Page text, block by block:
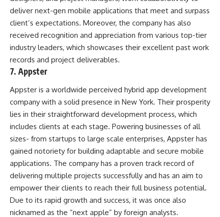
deliver next-gen mobile applications that meet and surpass
client’s expectations. Moreover, the company has also
received recognition and appreciation from various top-tier
industry leaders, which showcases their excellent past work
records and project deliverables.
7. Appster
Appster is a worldwide perceived hybrid app development
company with a solid presence in New York. Their prosperity
lies in their straightforward development process, which
includes clients at each stage. Powering businesses of all
sizes- from startups to large scale enterprises, Appster has
gained notoriety for building adaptable and secure mobile
applications. The company has a proven track record of
delivering multiple projects successfully and has an aim to
empower their clients to reach their full business potential.
Due to its rapid growth and success, it was once also
nicknamed as the “next apple” by foreign analysts.